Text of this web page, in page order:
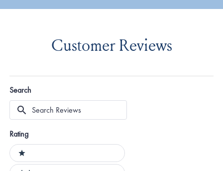
Customer Reviews
Search
Search
Reviews
Rating
Ratings
1 stars